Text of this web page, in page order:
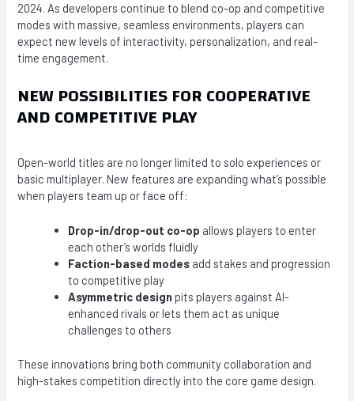
2024. As developers continue to blend co-op and competitive
modes with massive, seamless environments, players can
expect new levels of interactivity, personalization, and real-
time engagement.
NEW POSSIBILITIES FOR COOPERATIVE
AND COMPETITIVE PLAY
Open-world titles are no longer limited to solo experiences or
basic multiplayer. New features are expanding what’s possible
when players team up or face off:
Drop-in/drop-out co-op allows players to enter
each other’s worlds fluidly
Faction-based modes add stakes and progression
to competitive play
Asymmetric design pits players against AI-
enhanced rivals or lets them act as unique
challenges to others
These innovations bring both community collaboration and
high-stakes competition directly into the core game design.